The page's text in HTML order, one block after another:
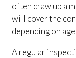
often draw up a
will cover the
depending on
A regular